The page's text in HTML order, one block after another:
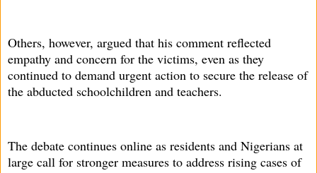
Others, however, argued that his comment reflected
empathy and concern for the victims, even as they
continued to demand urgent action to secure the release of
the abducted schoolchildren and teachers.
The debate continues online as residents and Nigerians at
large call for stronger measures to address rising cases of